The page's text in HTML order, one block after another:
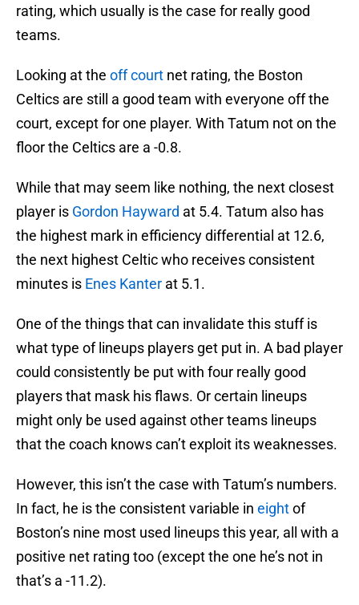
rating, which usually is the case for really good
teams.
Looking at the off court net rating, the Boston
Celtics are still a good team with everyone off the
court, except for one player. With Tatum not on the
floor the Celtics are a -0.8.
While that may seem like nothing, the next closest
player is Gordon Hayward at 5.4. Tatum also has
the highest mark in efficiency differential at 12.6,
the next highest Celtic who receives consistent
minutes is Enes Kanter at 5.1.
One of the things that can invalidate this stuff is
what type of lineups players get put in. A bad player
could consistently be put with four really good
players that mask his flaws. Or certain lineups
might only be used against other teams lineups
that the coach knows can’t exploit its weaknesses.
However, this isn’t the case with Tatum’s numbers.
In fact, he is the consistent variable in eightof
Boston’s nine most used lineups this year, all with a
positive net rating too (except the one he’s not in
that’s a -11.2).